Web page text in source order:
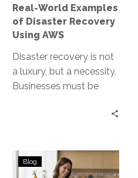
AWS
Real-World Examples
of Disaster Recovery
Using AWS
Disaster recovery is not
a luxury, but a necessity.
Businesses must be
eventuality, from natural
What
are
Blog